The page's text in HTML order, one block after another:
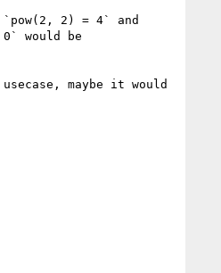
2) = 4` and
would be
maybe it would